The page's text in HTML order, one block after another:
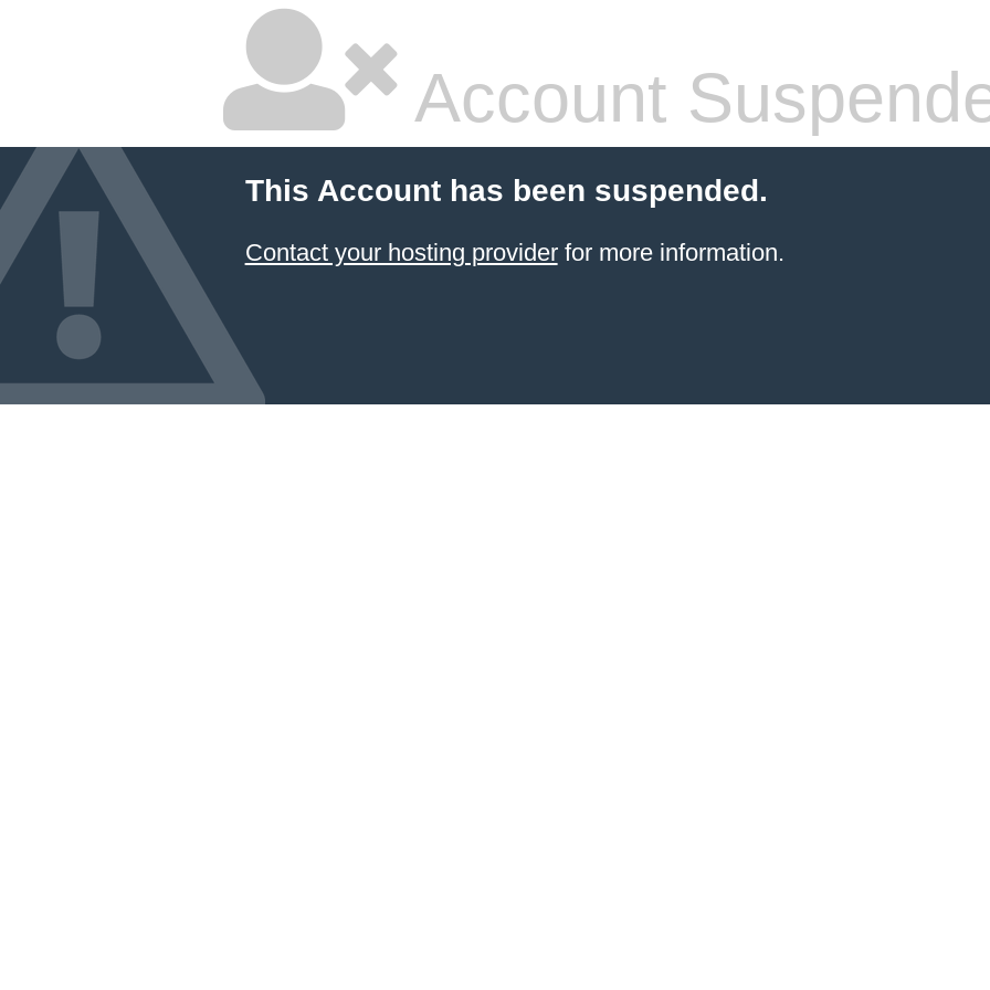
Account
This Account has been suspended.
Contact your hosting providerfor more information.